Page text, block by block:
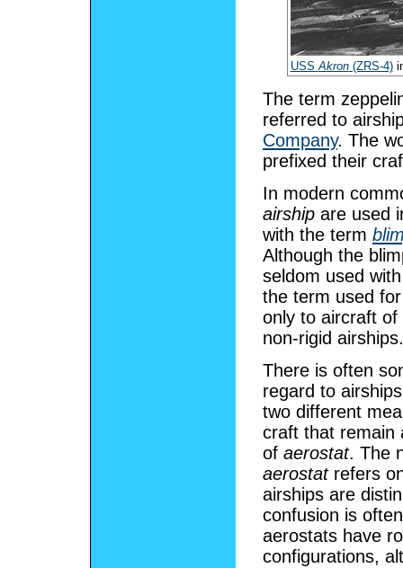
USSAkron(ZRS-4)
The term
referred to
Company. The
prefixed their
In modern
airship are used
with the term
Although the
seldom used
the term used
only to aircraft
non-rigid airships.
There is often
regard to
two different
craft that remain
of aerostat. The
aerostatrefers
airships are
confusion is
aerostats have
configurations,